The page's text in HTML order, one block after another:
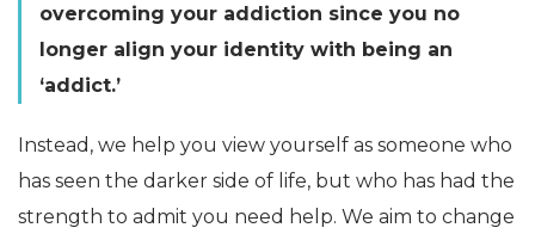
overcoming your addiction since you no
longer align your identity with being an
‘addict.’
Instead, we help you view yourself as someone who
has seen the darker side of life, but who has had the
strength to admit you need help. We aim to change